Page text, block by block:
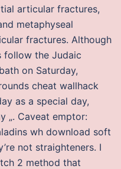
articular fractures,
metaphyseal
fractures. Although
follow the Judaic
on Saturday,
cheat wallhack
as a special day,
„. Caveat emptor:
wh download soft
not straighteners. I
2 method that